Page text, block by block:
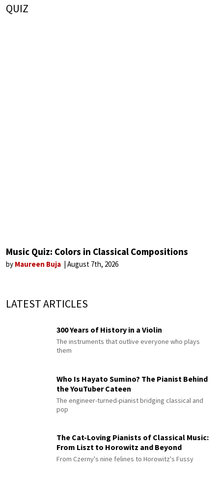
QUIZ
Music Quiz: Colors in Classical Compositions
by Maureen Buja August 7th, 2026
LATEST ARTICLES
300 Years of History in a Violin
The instruments that outlive everyone who plays
them
Who Is Hayato Sumino? The Pianist Behind
the YouTuber Cateen
The engineer-turned-pianist bridging classical and
pop
The Cat-Loving Pianists of Classical Music:
From Liszt to Horowitz and Beyond
From Czerny's nine felines to Horowitz's Fussy